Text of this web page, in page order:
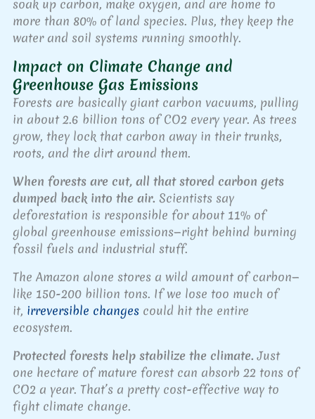
soak up carbon, make oxygen, and are home to
more than 80% of land species. Plus, they keep the
water and soil systems running smoothly.
Impact on Climate Change and
Greenhouse Gas Emissions
Forests are basically giant carbon vacuums, pulling
in about 2.6 billion tons of CO2 every year. As trees
grow, they lock that carbon away in their trunks,
roots, and the dirt around them.
When forests are cut, all that stored carbon gets
dumped back into the air. Scientists say
deforestation is responsible for about 11% of
global greenhouse emissions—right behind burning
fossil fuels and industrial stuff.
The Amazon alone stores a wild amount of carbon—
like 150-200 billion tons. If we lose too much of
it, irreversible changescould hit the entire
ecosystem.
Protected forests help stabilize the climate. Just
one hectare of mature forest can absorb 22 tons of
CO2 a year. That’s a pretty cost-effective way to
fight climate change.